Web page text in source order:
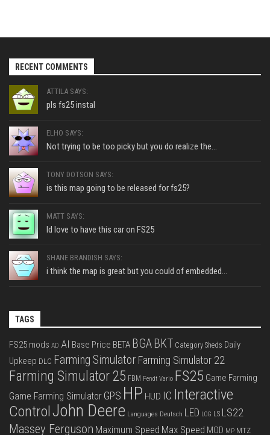
RECENT COMMENTS
ATTILA SAYS:
pls fs25 instal
ELHO SAYS:
Not trying to be too picky but you do realize the...
TONY DOTSON SAYS:
is this map going to be released for fs25?
MATT SAYS:
Id love to have this car on FS25
SHANE BRANDISH SAYS:
i think the map is great but you could of embedded...
TAGS
FS25 mods AD AI Base Price BETA BGA BKT Category Sheds Daily
Upkeep DLC Farming Simulator Farming Simulator 22
Farming Simulator 25 FBM Fendt Vario FS25 Game Farming
Game Farming Simulator GPS HP HUD IC Interactive
ControlJohn Deere Languages Deutsch LED LOG LS LS22
Massey Ferguson Maximum Speed Max Speed MOD MP MTZ